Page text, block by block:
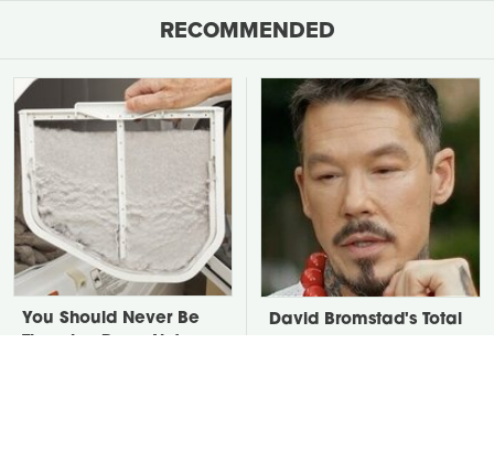
RECOMMENDED
You Should Never Be
David Bromstad's Total